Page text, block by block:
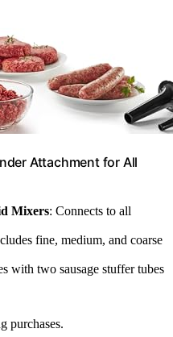
Attachment for All
Mixers: Connects to all
fine, medium, and coarse
with two sausage stuffer tubes
purchases.